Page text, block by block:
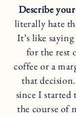
Describe
literally hate
It’s like
for the rest
coffee or a
that
since I started
the course of